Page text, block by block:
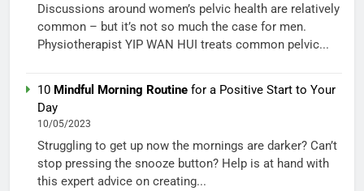
Discussions around women’s pelvic health are relatively
common – but it’s not so much the case for men.
Physiotherapist YIP WAN HUI treats common pelvic...
10 Mindful Morning Routine for a Positive Start to Your
Day
10/05/2023
Struggling to get up now the mornings are darker? Can’t
stop pressing the snooze button? Help is at hand with
this expert advice on creating...